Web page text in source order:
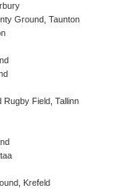
Ground, Taunton
Rugby Field, Tallinn
Krefeld